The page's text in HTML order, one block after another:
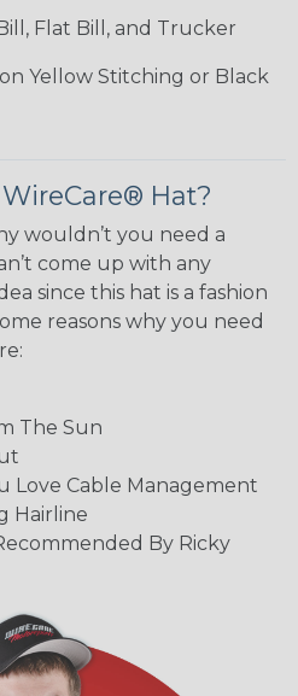
Flat Bill, and Trucker
Yellow Stitching or Black
Hat?
wouldn’t you need a
come up with any
since this hat is a fashion
reasons why you need
The Sun
Love Cable Management
Hairline
By Ricky